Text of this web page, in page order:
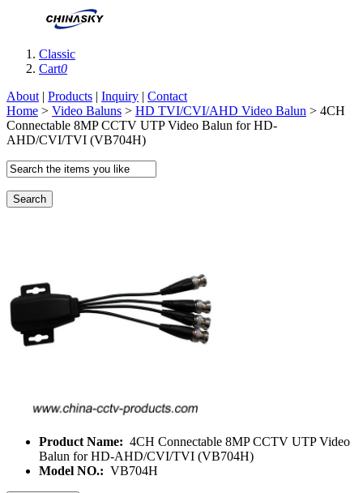
Classic
Cart0
About | Products | Inquiry | Contact
Home > Video Baluns > HD TVI/CVI/AHD Video Balun > 4CH
Connectable 8MP CCTV UTP Video Balun for HD-
AHD/CVI/TVI (VB704H)
Search
Product Name: 4CH Connectable 8MP CCTV UTP Video
Balun for HD-AHD/CVI/TVI (VB704H)
Model NO.: VB704H